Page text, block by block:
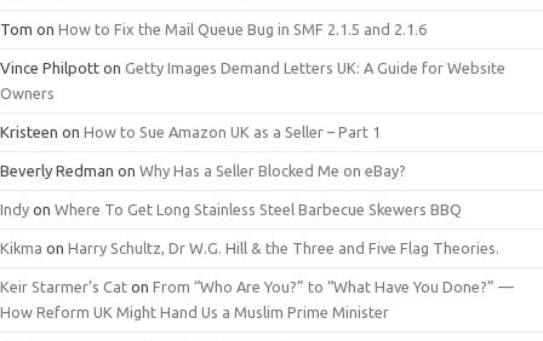
Tom on How to Fix the Mail Queue Bug in SMF 2.1.5 and 2.1.6
Vince Philpott on Getty Images Demand Letters UK: A Guide for Website
Owners
Kristeen on How to Sue Amazon UK as a Seller – Part 1
Beverly Redman on Why Has a Seller Blocked Me on eBay?
Indy on Where To Get Long Stainless Steel Barbecue Skewers BBQ
Kikma on Harry Schultz, Dr W.G. Hill & the Three and Five Flag Theories.
Keir Starmer’s Cat on From “Who Are You?” to “What Have You Done?” —
How Reform UK Might Hand Us a Muslim Prime Minister